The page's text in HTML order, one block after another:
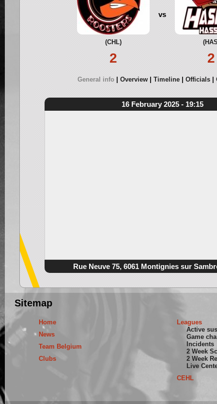
(CHL)
2
vs
2
General info Overview Timeline Officials
16 February 2025 - 19:15
Rue Neuve 75, 6061 Montignies sur
Sitemap
Home
News
Team Belgium
Clubs
Leagues
Active
Game
Incidents
2 Week
2 Week
Live
CEHL